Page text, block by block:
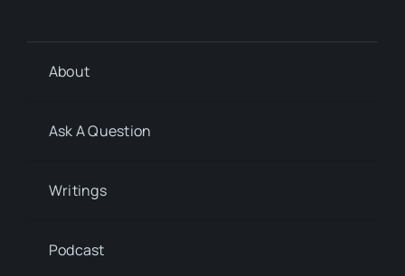
About
Ask A Question
Writings
Podcast